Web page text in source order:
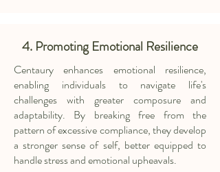
4. Promoting Emotional Resilience
Centaury enhances emotional resilience,
enabling individuals to navigate life's
challenges with greater composure and
adaptability. By breaking free from the
pattern of excessive compliance, they develop
a stronger sense of self, better equipped to
handle stress and emotional upheavals.